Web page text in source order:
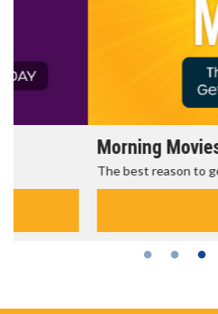
Morning Movies
The best reason to get up in the
Click For